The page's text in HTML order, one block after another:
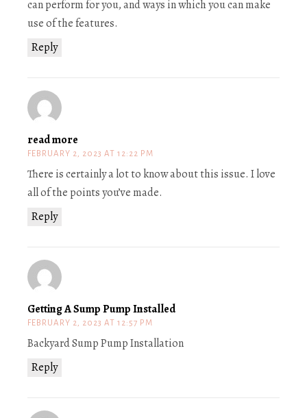
Reply
can perform for you, and ways in which you can make
use of the features.
read more
FEBRUARY 2, 2023 AT 12:22 PM
Reply
There is certainly a lot to know about this issue. I love
all of the points you’ve made.
Getting A Sump Pump Installed
FEBRUARY 2, 2023 AT 12:57 PM
Reply
Backyard Sump Pump Installation